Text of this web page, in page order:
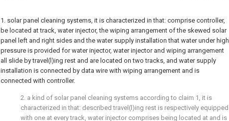
1. solar panel cleaning systems, it is characterized in that: comprise controller,
be located at track, water injector, the wiping arrangement of the skewed solar
panel left and right sides and the water supply installation that water under high
pressure is provided for water injector, water injector and wiping arrangement
all slide by travel(l)ing rest and are located on two tracks, and water supply
installation is connected by data wire with wiping arrangement and is
connected with controller.
2. a kind of solar panel cleaning systems according to claim 1, it is
characterized in that: described travel(l)ing rest is respectively equipped
with one at every track, water injector comprises being located at and is